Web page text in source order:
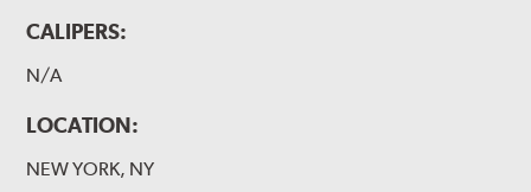
CALIPERS:
N/A
LOCATION:
NEW YORK, NY